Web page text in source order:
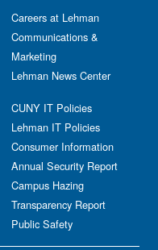
Careers at Lehman
Communications &
Marketing
Lehman News Center
CUNY IT Policies
Lehman IT Policies
Consumer Information
Annual Security Report
Campus Hazing
Transparency Report
Public Safety